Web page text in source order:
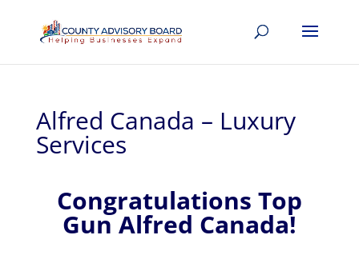
Alfred Canada – Luxury
Services
Congratulations Top
Gun Alfred Canada!